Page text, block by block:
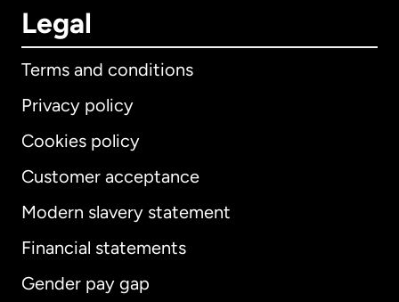
Legal
Terms and conditions
Privacy policy
Cookies policy
Customer acceptance
Modern slavery statement
Financial statements
Gender pay gap
International English